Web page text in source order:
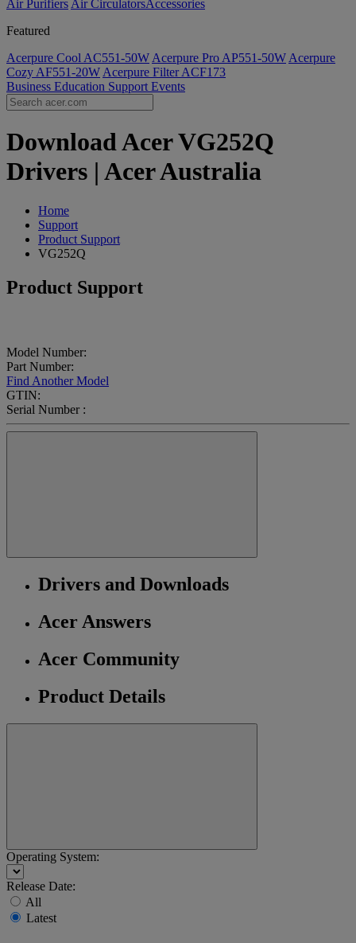
Air Purifiers Air Circulators​Accessories
Featured
Acerpure Cool AC551-50W Acerpure Pro AP551-50W Acerpure
Cozy AF551-20W Acerpure Filter ACF173
Business Education Support Events
Download Acer VG252Q
Drivers | Acer Australia
Home
Support
Product Support
VG252Q
Product Support
Model Number:
Part Number:
Find Another Model
GTIN:
Serial Number :
Drivers and Downloads
Acer Answers
Acer Community
Product Details
Operating System:
Release Date:
All
Latest